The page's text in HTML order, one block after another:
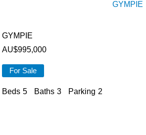
GYMPIE
GYMPIE
AU$995,000
For Sale
Beds 5 Baths 3 Parking 2